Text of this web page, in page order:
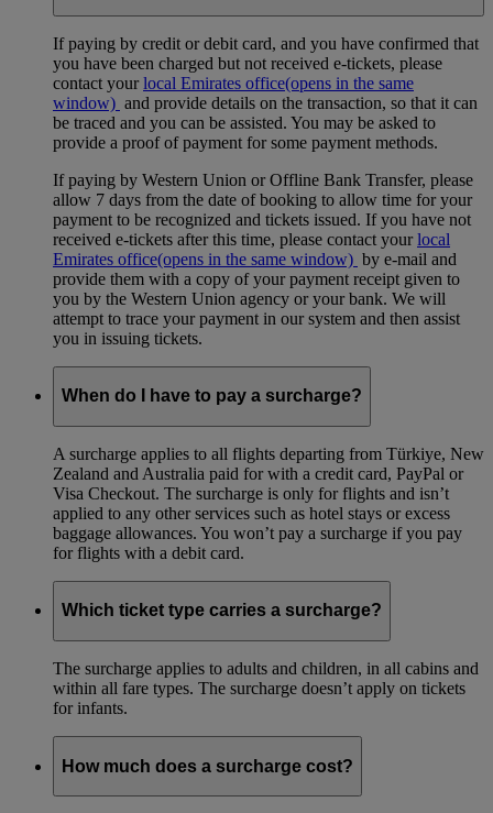
If paying by credit or debit card, and you have confirmed that
you have been charged but not received e-tickets, please
contact yourlocal Emirates office(opens in the same
window) and provide details on the transaction, so that it can
be traced and you can be assisted. You may be asked to
provide a proof of payment for some payment methods.
If paying by Western Union or Offline Bank Transfer, please
allow 7 days from the date of booking to allow time for your
payment to be recognized and tickets issued. If you have not
received e-tickets after this time, please contact yourlocal
Emirates office(opens in the same window) by e-mail and
provide them with a copy of your payment receipt given to
you by the Western Union agency or your bank. We will
attempt to trace your payment in our system and then assist
you in issuing tickets.
When do I have to pay a surcharge?
A surcharge applies to all flights departing from Türkiye, New
Zealand and Australia paid for with a credit card, PayPal or
Visa Checkout. The surcharge is only for flights and isn’t
applied to any other services such as hotel stays or excess
baggage allowances. You won’t pay a surcharge if you pay
for flights with a debit card.
Which ticket type carries a surcharge?
The surcharge applies to adults and children, in all cabins and
within all fare types. The surcharge doesn’t apply on tickets
for infants.
How much does a surcharge cost?